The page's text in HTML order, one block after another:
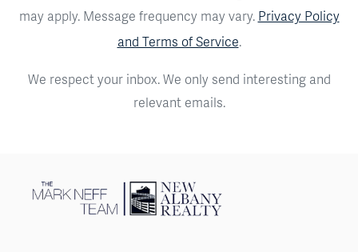
may apply. Message frequency may vary. Privacy Policy
and Terms of Service.
We respect your inbox. We only send interesting and
relevant emails.